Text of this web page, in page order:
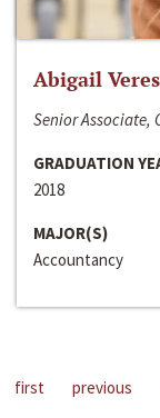
Abigail Veres
Senior Associate,
GRADUATION
2018
MAJOR(S)
Accountancy
first previous